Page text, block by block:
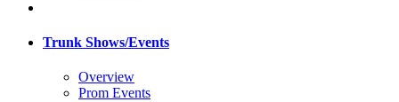
Trunk Shows/Events
Overview
Prom Events